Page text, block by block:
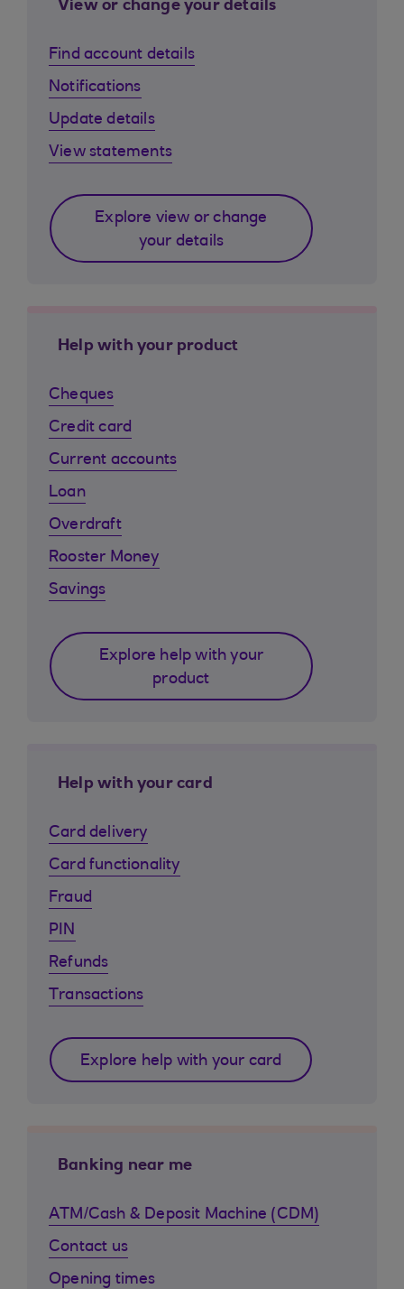
View or change your details
Find account details
Notifications
Update details
View statements
Explore view or change
your details
Help with your product
Cheques
Credit card
Current accounts
Loan
Overdraft
Rooster Money
Savings
Explore help with your
product
Help with your card
Card delivery
Card functionality
Fraud
PIN
Refunds
Transactions
Explore help with your card
Banking near me
ATM/Cash & Deposit Machine (CDM)
Contact us
Opening times